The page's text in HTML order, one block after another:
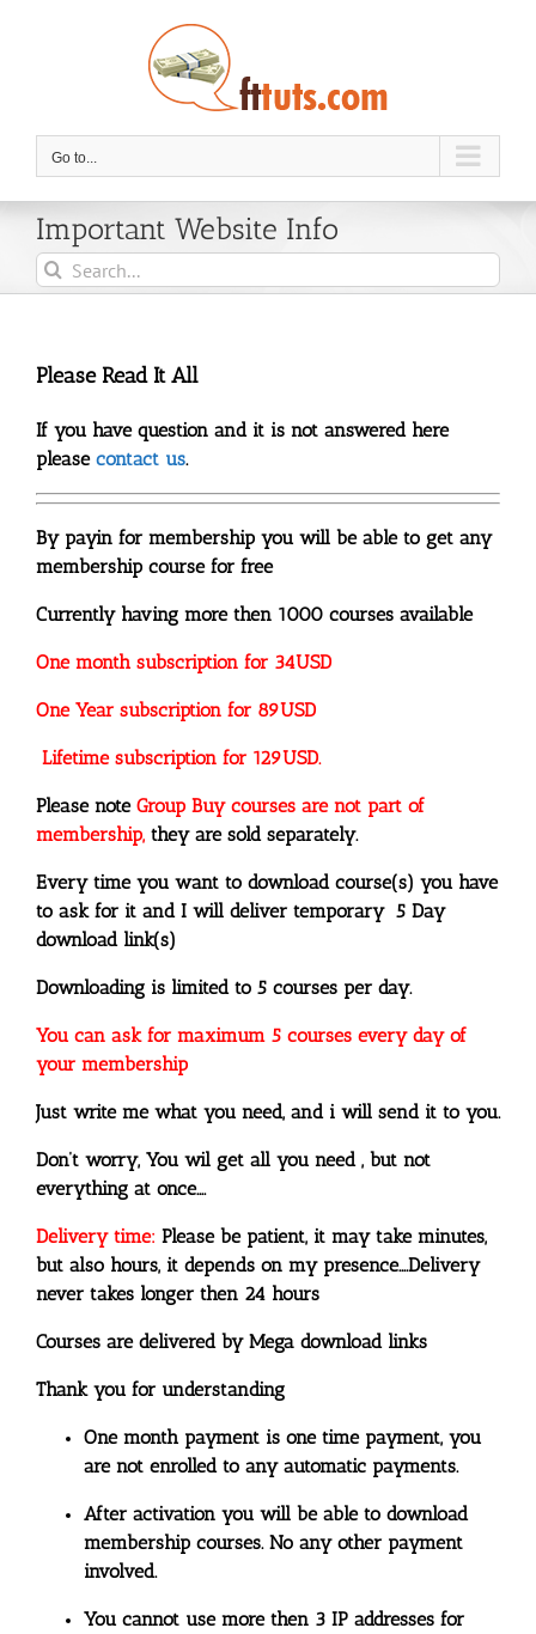
Go to...
Important Website Info
Search
for:
Please Read It All
If you have question and it is not answered here
please contact us.
By payin for membership you will be able to get any
membership course for free
Currently having more then 1000 courses available
One month subscription for 34USD
One Year subscription for 89USD
Lifetime subscription for 129USD.
Please noteGroup Buy courses are not part of
membership, they are sold separately.
Every time you want to download course(s) you have
to ask for it and I will deliver temporary 5 Day
download link(s)
Downloading is limited to 5 courses per day.
You can ask for maximum 5 courses every day of
your membership
Just write me what you need, and i will send it to you.
Don’t worry, You wil get all you need , but not
everything at once….
Delivery time: Please be patient, it may take minutes,
but also hours, it depends on my presence….Delivery
never takes longer then 24 hours
Courses are delivered by Mega download links
Thank you for understanding
One month payment is one time payment, you
are not enrolled to any automatic payments.
After activation you will be able to download
membership courses. No any other payment
involved.
You cannot use more then 3 IP addresses for